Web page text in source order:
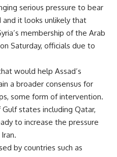
serious pressure to bear
and it looks unlikely that
membership of the Arab
Saturday, officials due to
would help Assad’s
a broader consensus for
some form of intervention.
states including Qatar,
to increase the pressure
by countries such as